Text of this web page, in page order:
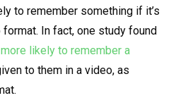
to remember something if it’s
In fact, one study found
likely to remember a
to them in a video, as